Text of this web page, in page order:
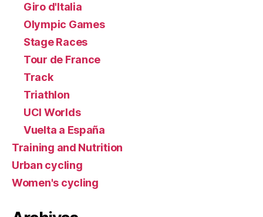
Giro d'Italia
Olympic Games
Stage Races
Tour de France
Track
Triathlon
UCI Worlds
Vuelta a España
Training and Nutrition
Urban cycling
Women's cycling